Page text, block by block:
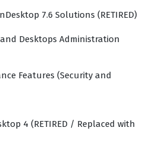
through our practice
in real-world
are prepared for the
during the certification
area of this exam
configuration of Citrix
7.6 Solutions (RETIRED)
Desktops Administration
Features (Security and
4 (RETIRED / Replaced with